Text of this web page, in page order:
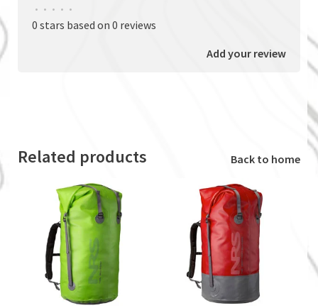
• • • • •
0 stars based on 0 reviews
Add your review
Related products Back to home